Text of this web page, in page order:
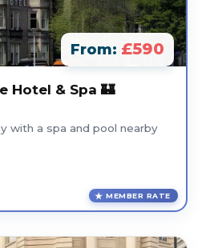
From: £590
Hotel & Spa 🏰
with a spa and pool nearby
MEMBER RATE